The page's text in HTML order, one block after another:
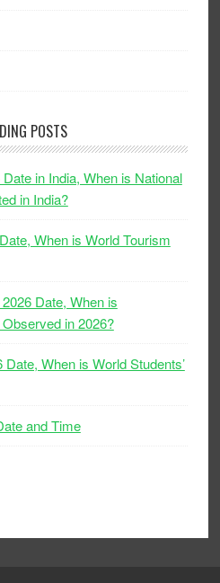
POSTS
in India, When is National
in India?
When is World Tourism
Date, When is
in 2026?
When is World Students’
and Time